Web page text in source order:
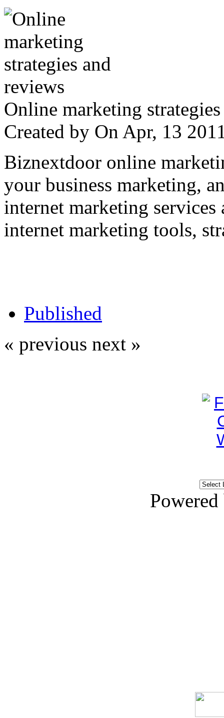
Online marketing
Created by On Apr, 13
Biznextdoor online
your business marketing,
internet marketing
internet marketing tools,
Published
« previous next »